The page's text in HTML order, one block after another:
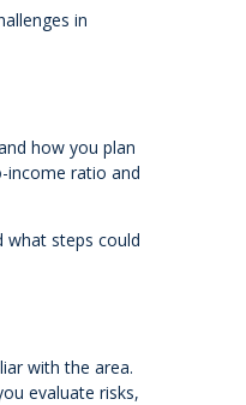
in
how you plan
income ratio and
what steps could
with the area.
evaluate risks,